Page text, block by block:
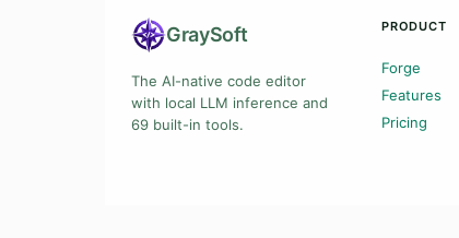
GraySoft
The AI-native code editor
with local LLM inference and
69 built-in tools.
PRODUCT
Forge
Features
Pricing